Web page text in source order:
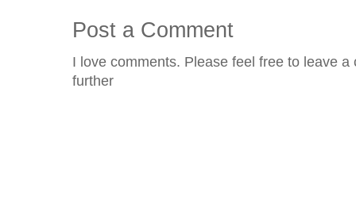
Post a Comment
I love comments. Please feel free to leave
further